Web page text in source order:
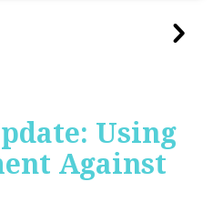
Using
Against